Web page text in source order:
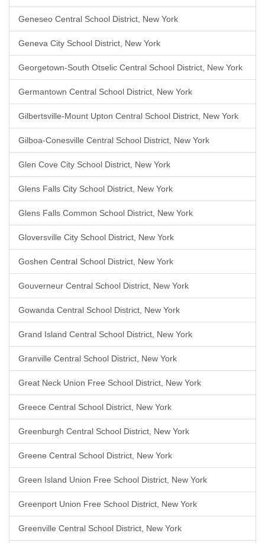
Geneseo Central School District, New York
Geneva City School District, New York
Georgetown-South Otselic Central School District, New York
Germantown Central School District, New York
Gilbertsville-Mount Upton Central School District, New York
Gilboa-Conesville Central School District, New York
Glen Cove City School District, New York
Glens Falls City School District, New York
Glens Falls Common School District, New York
Gloversville City School District, New York
Goshen Central School District, New York
Gouverneur Central School District, New York
Gowanda Central School District, New York
Grand Island Central School District, New York
Granville Central School District, New York
Great Neck Union Free School District, New York
Greece Central School District, New York
Greenburgh Central School District, New York
Greene Central School District, New York
Green Island Union Free School District, New York
Greenport Union Free School District, New York
Greenville Central School District, New York